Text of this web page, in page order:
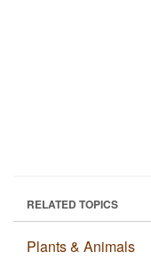
RELATED TOPICS
Plants & Animals